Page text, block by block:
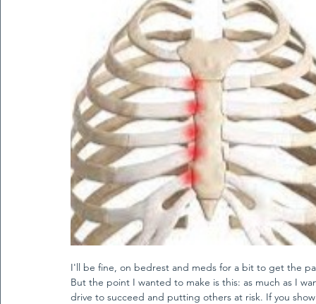
I'll be fine, on bedrest and meds for a bit to get the
But the point I wanted to make is this: as much as I
drive to succeed and putting others at risk. If you